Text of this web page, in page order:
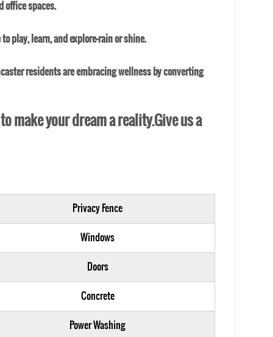
office spaces.
play, learn, and explore—rain or shine.
residents are embracing wellness by converting
make your dream a reality.Give us a
Privacy Fence
Windows
Doors
Concrete
Power Washing